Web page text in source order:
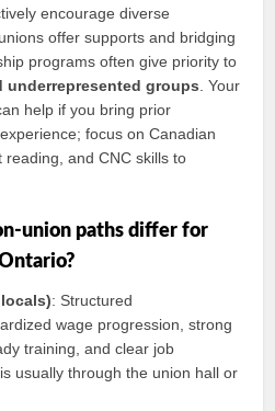
encourage diverse
offer supports and bridging
programs often give priority to
underrepresented groups . Your
help if you bring prior
focus on Canadian
and CNC skills to
union paths differ for
: Structured
wage progression, strong
training, and clear job
usually through the union hall or